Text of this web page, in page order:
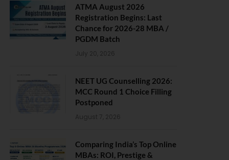
ATMA August 2026
Registration Begins: Last
Chance for 2026-28 MBA /
PGDM Batch
July 20, 2026
NEET UG Counselling 2026:
MCC Round 1 Choice Filling
Postponed
August 7, 2026
Comparing India’s Top Online
MBAs: ROI, Prestige &